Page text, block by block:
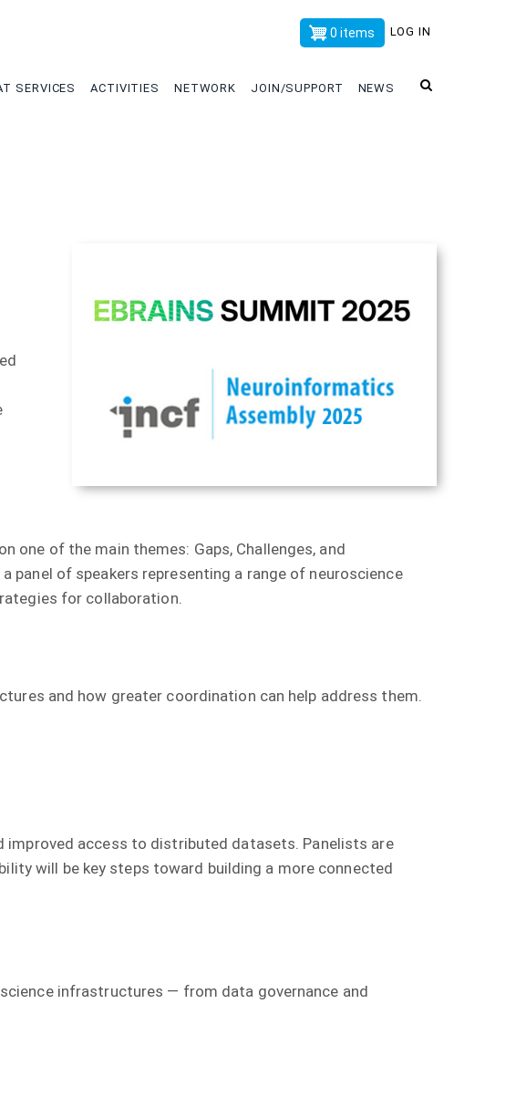
x
LOG IN
0 items
SERVICES ACTIVITIES NETWORK JOIN/SUPPORT NEWS
of the main themes: Gaps, Challenges, and
panel of speakers representing a range of neuroscience
for collaboration.
and how greater coordination can help address them.
access to distributed datasets. Panelists are
will be key steps toward building a more connected
infrastructures — from data governance and